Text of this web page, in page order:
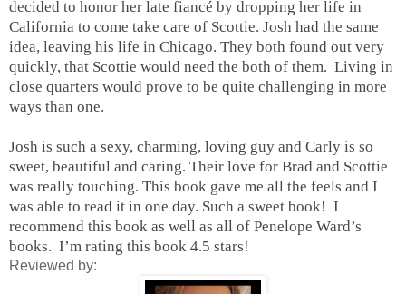
decided to honor her late fiancé by dropping her life in
California to come take care of Scottie. Josh had the same
idea, leaving his life in Chicago. They both found out very
quickly, that Scottie would need the both of them. Living in
close quarters would prove to be quite challenging in more
ways than one.
Josh is such a sexy, charming, loving guy and Carly is so
sweet, beautiful and caring. Their love for Brad and Scottie
was really touching. This book gave me all the feels and I
was able to read it in one day. Such a sweet book! I
recommend this book as well as all of Penelope Ward’s
books. I’m rating this book 4.5 stars!
Reviewed by: